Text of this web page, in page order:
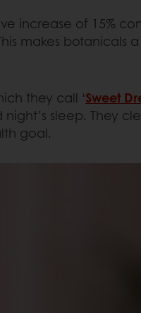
increase of 15%
makes botanicals
they call ‘Sweet
sleep. They
goal.